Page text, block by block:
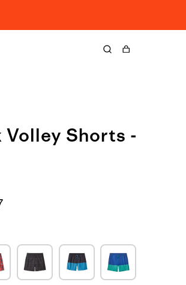
Cart
Volley Shorts -
$52